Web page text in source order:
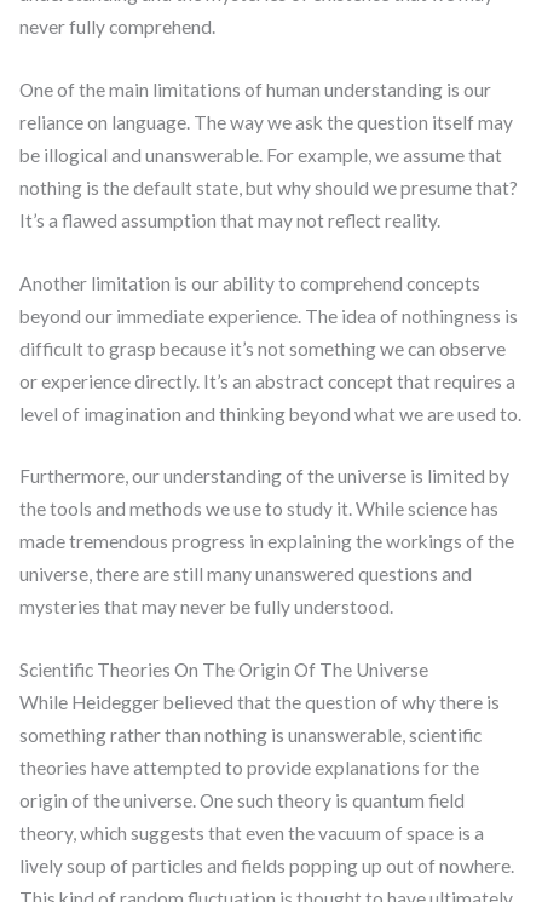
never fully comprehend.
One of the main limitations of human understanding is our
reliance on language. The way we ask the question itself may
be illogical and unanswerable. For example, we assume that
nothing is the default state, but why should we presume that?
It’s a flawed assumption that may not reflect reality.
Another limitation is our ability to comprehend concepts
beyond our immediate experience. The idea of nothingness is
difficult to grasp because it’s not something we can observe
or experience directly. It’s an abstract concept that requires a
level of imagination and thinking beyond what we are used to.
Furthermore, our understanding of the universe is limited by
the tools and methods we use to study it. While science has
made tremendous progress in explaining the workings of the
universe, there are still many unanswered questions and
mysteries that may never be fully understood.
Scientific Theories On The Origin Of The Universe
While Heidegger believed that the question of why there is
something rather than nothing is unanswerable, scientific
theories have attempted to provide explanations for the
origin of the universe. One such theory is quantum field
theory, which suggests that even the vacuum of space is a
lively soup of particles and fields popping up out of nowhere.